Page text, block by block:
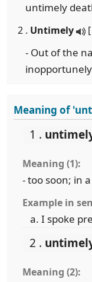
untimely
2 . Untimely [
- Out of the
Meaning of
1 .
Meaning (1):
- too soon; in
Example in
I spoke
2 .
Meaning (2):